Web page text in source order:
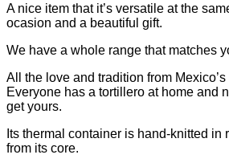
A nice item that it’s versatile at the
ocasion and a beautiful gift.
We have a whole range that matches
All the love and tradition from
Everyone has a tortillero at home and
get yours.
Its thermal container is hand-knitted in
from its core.